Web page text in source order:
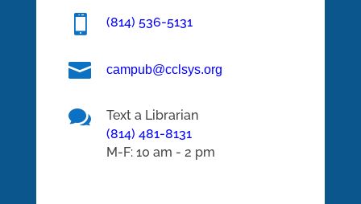
 (814) 536-5131
 campub@cclsys.org

Text a Librarian
(814) 481-8131
M-F: 10 am - 2 pm